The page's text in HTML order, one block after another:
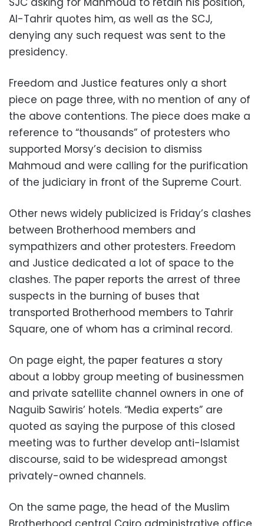
Al-Tahrir quotes him, as well as the SCJ,
denying any such request was sent to the
presidency.
Freedom and Justice features only a short
piece on page three, with no mention of any of
the above contentions. The piece does make a
reference to “thousands” of protesters who
supported Morsy’s decision to dismiss
Mahmoud and were calling for the purification
of the judiciary in front of the Supreme Court.
Other news widely publicized is Friday’s clashes
between Brotherhood members and
sympathizers and other protesters. Freedom
and Justice dedicated a lot of space to the
clashes. The paper reports the arrest of three
suspects in the burning of buses that
transported Brotherhood members to Tahrir
Square, one of whom has a criminal record.
On page eight, the paper features a story
about a lobby group meeting of businessmen
and private satellite channel owners in one of
Naguib Sawiris’ hotels. “Media experts” are
quoted as saying the purpose of this closed
meeting was to further develop anti-Islamist
discourse, said to be widespread amongst
privately-owned channels.
On the same page, the head of the Muslim